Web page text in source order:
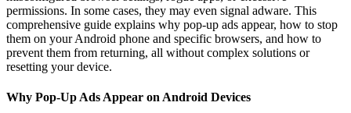
permissions. In some cases, they may even signal adware. This
comprehensive guide explains why pop-up ads appear, how to stop
them on your Android phone and specific browsers, and how to
prevent them from returning, all without complex solutions or
resetting your device.
Why Pop-Up Ads Appear on Android Devices